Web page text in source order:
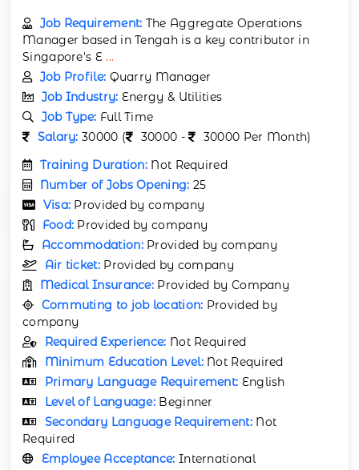
Job Requirement: The Aggregate Operations
Manager based in Tengah is a key contributor in
Singapore's E...
Job Profile: Quarry Manager
Job Industry: Energy & Utilities
Job Type: Full Time
Salary: 30000 ( 30000 -
30000 Per Month)
Training Duration: Not Required
Number of Jobs Opening: 25
Visa: Provided by company
Food: Provided by company
Accommodation: Provided by company
Air ticket: Provided by company
Medical Insurance: Provided by Company
Commuting to job location: Provided by
company
Required Experience: Not Required
Minimum Education Level: Not Required
Primary Language Requirement: English
Level of Language: Beginner
Secondary Language Requirement: Not
Required
Employee Acceptance: International